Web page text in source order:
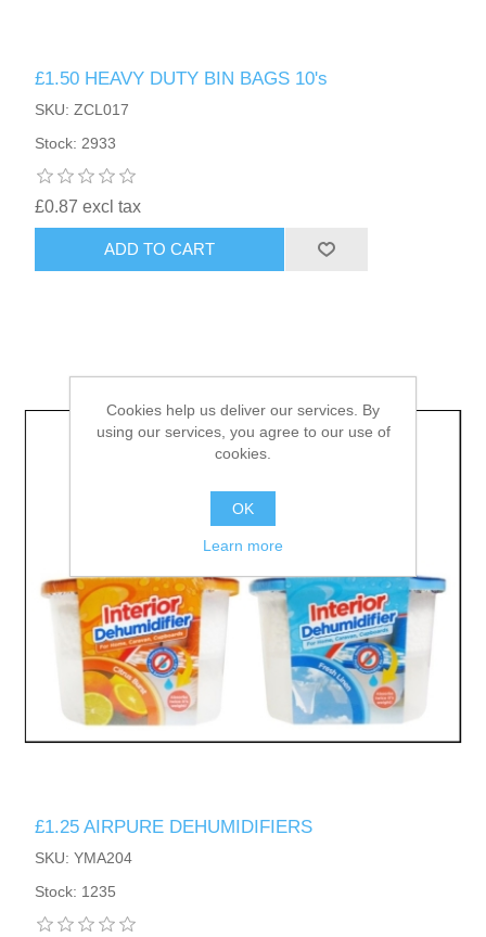
£1.50 HEAVY DUTY BIN BAGS 10's
SKU: ZCL017
Stock: 2933
£0.87 excl tax
ADD TO CART
£1.25 AIRPURE DEHUMIDIFIERS
SKU: YMA204
Stock: 1235
Cookies help us deliver our services. By
using our services, you agree to our use of
cookies.
OK
Learn more